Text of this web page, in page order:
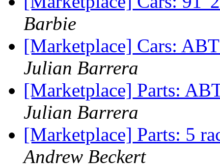
Barbie
[Marketplace] Cars:
Julian Barrera
[Marketplace] Parts:
Julian Barrera
[Marketplace] Parts: 5
Andrew Beckert